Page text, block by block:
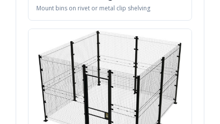
Mount bins on rivet or metal clip shelving